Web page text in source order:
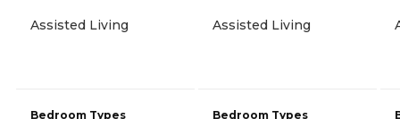
Assisted Living
Bedroom Types
Assisted Living
Bedroom Types